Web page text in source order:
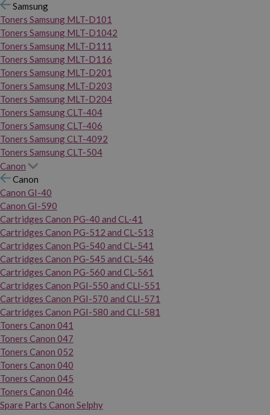
Samsung
Toners Samsung MLT-D101
Toners Samsung MLT-D1042
Toners Samsung MLT-D111
Toners Samsung MLT-D116
Toners Samsung MLT-D201
Toners Samsung MLT-D203
Toners Samsung MLT-D204
Toners Samsung CLT-404
Toners Samsung CLT-406
Toners Samsung CLT-4092
Toners Samsung CLT-504
Canon
Canon
Canon GI-40
Canon GI-590
Cartridges Canon PG-40 and CL-41
Cartridges Canon PG-512 and CL-513
Cartridges Canon PG-540 and CL-541
Cartridges Canon PG-545 and CL-546
Cartridges Canon PG-560 and CL-561
Cartridges Canon PGI-550 and CLI-551
Cartridges Canon PGI-570 and CLI-571
Cartridges Canon PGI-580 and CLI-581
Toners Canon 041
Toners Canon 047
Toners Canon 052
Toners Canon 040
Toners Canon 045
Toners Canon 046
Spare Parts Canon Selphy